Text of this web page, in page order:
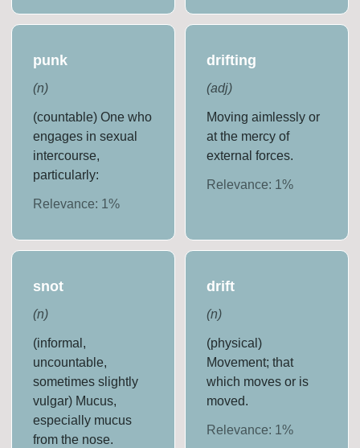
punk
(n)
(countable) One who
engages in sexual
intercourse,
particularly:
Relevance: 1%
drifting
(adj)
Moving aimlessly or
at the mercy of
external forces.
Relevance: 1 %
snot
(n)
(informal,
uncountable,
sometimes slightly
vulgar) Mucus,
especially mucus
from the nose.
drift
(n)
(physical)
Movement; that
which moves or is
moved.
Relevance: 1 %